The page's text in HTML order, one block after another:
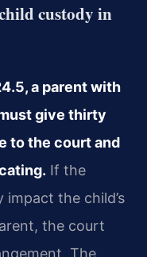
custody in
a parent with
give thirty
to the court and
If the
the child’s
the court
The